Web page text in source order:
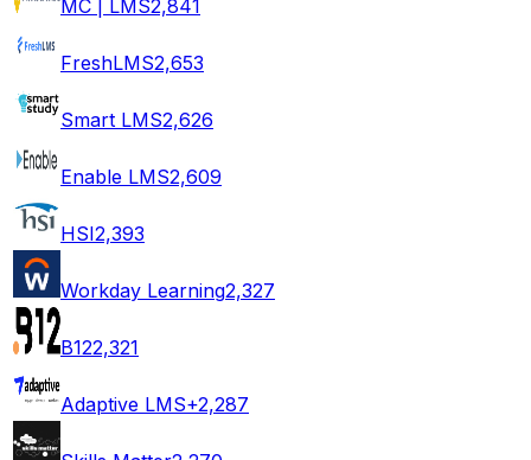
MC | LMS2,841
FreshLMS2,653
Smart LMS2,626
Enable LMS2,609
HSI2,393
Workday Learning2,327
B122,321
Adaptive LMS+2,287